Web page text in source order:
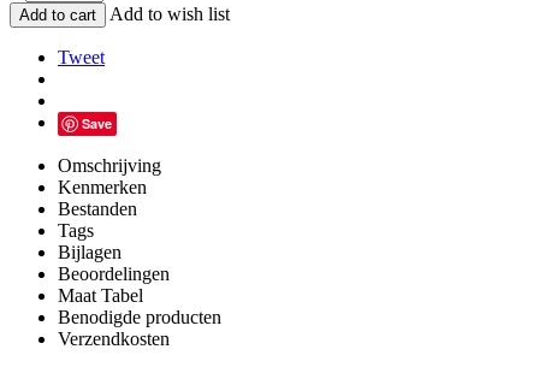
Add to cart Add to wish list
Tweet
Save
Omschrijving
Kenmerken
Bestanden
Tags
Bijlagen
Beoordelingen
Maat Tabel
Benodigde producten
Verzendkosten